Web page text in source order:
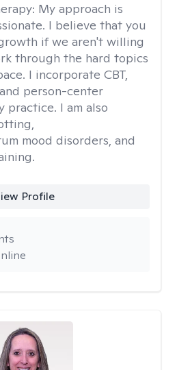
My approach is
I believe that you
if we aren't willing
through the hard topics
I incorporate CBT,
person-center
practice. I am also
mood disorders, and
Profile